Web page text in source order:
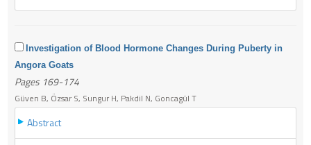
Investigation of Blood Hormone Changes During Puberty in
Angora Goats
Pages 169-174
Güven B, Özsar S, Sungur H, Pakdil N, Goncagül T
Abstract